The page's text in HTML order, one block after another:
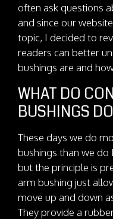
often ask questions
and since our
topic, I decided to
readers can better
bushings are and
WHAT DO
BUSHINGS
These days we do
bushings than we
but the principle is
arm bushing just
move up and down
They provide a